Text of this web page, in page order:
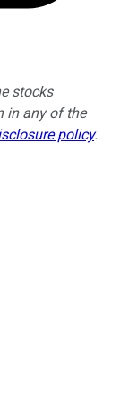
stocks
in any of the
policy.